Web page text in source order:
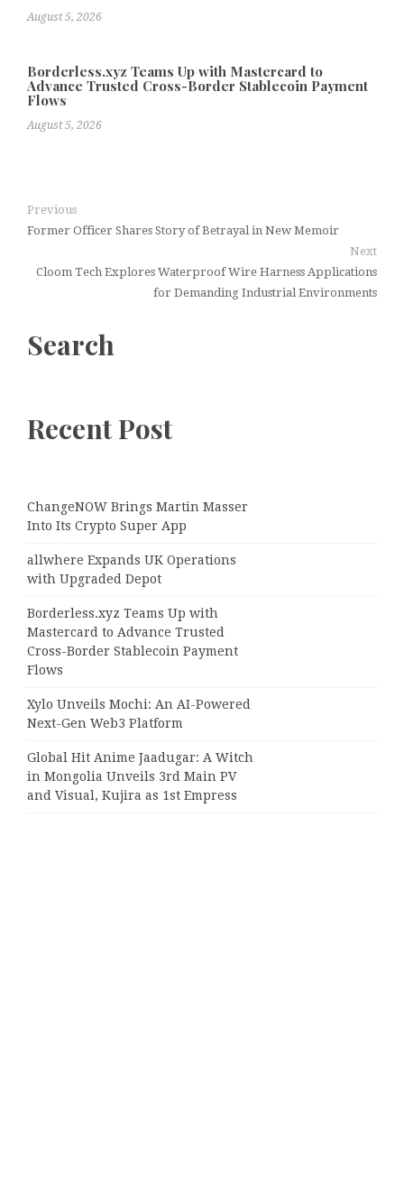
August 5, 2026
Borderless.xyz Teams Up with Mastercard to
Advance Trusted Cross-Border Stablecoin Payment
Flows
August 5, 2026
Previous
Former Officer Shares Story of Betrayal in New Memoir
Next
Cloom Tech Explores Waterproof Wire Harness Applications
for Demanding Industrial Environments
Search
Recent Post
ChangeNOW Brings Martin Masser
Into Its Crypto Super App
allwhere Expands UK Operations
with Upgraded Depot
Borderless.xyz Teams Up with
Mastercard to Advance Trusted
Cross-Border Stablecoin Payment
Flows
Xylo Unveils Mochi: An AI-Powered
Next-Gen Web3 Platform
Global Hit Anime Jaadugar: A Witch
in Mongolia Unveils 3rd Main PV
and Visual, Kujira as 1st Empress